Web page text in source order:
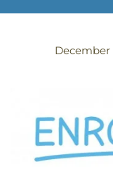
December